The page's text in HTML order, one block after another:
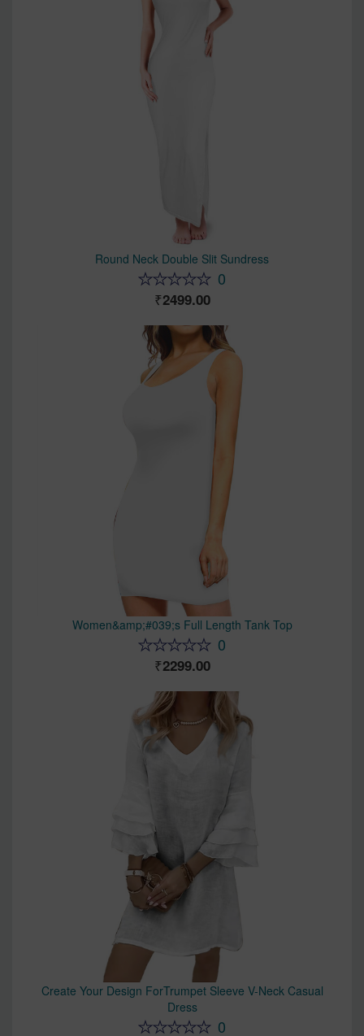
Round Neck Double Slit Sundress
0
2499.00
Women&amp;#039;s Full Length Tank Top
0
2299.00
Create Your Design ForTrumpet Sleeve V-Neck Casual
Dress
0